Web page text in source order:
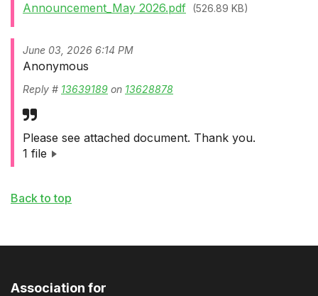
Announcement_May 2026.pdf (526.89 KB)
June 03, 2026 6:14 PM
Anonymous
Reply # 13639189 on 13628878
Please see attached document. Thank you.
1 file
Back to top
Association for